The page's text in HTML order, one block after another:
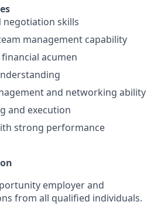
negotiation skills
management capability
acumen
and networking ability
and execution
strong performance
employer and
from all qualified individuals.